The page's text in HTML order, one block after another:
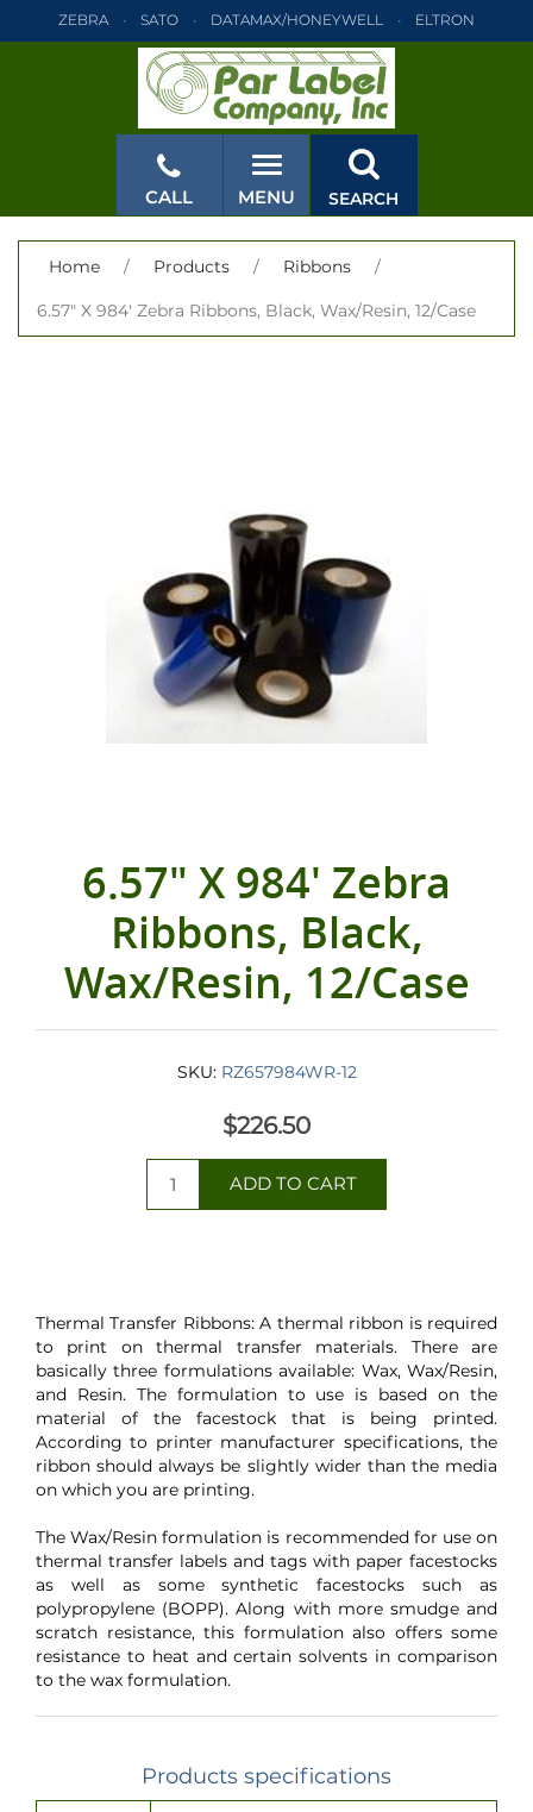
ZEBRA SATO DATAMAX/HONEYWELL ELTRON
TEC MONARCH PRINTRONIX
DATAMAX/HONEYWELL ELTRON
MONARCH PRINTRONIX ZEBRA
DATAMAX/HONEYWELL ELTRON INTERMEC
MONARCH PRINTRONIX ZEBRA SATO
MONARCH PRINTRONIX ZEBRA SATO
CLOSE
CALL MENU SEARCH
Home / Products / Ribbons /
6.57" X 984' Zebra Ribbons, Black, Wax/Resin, 12/Case
6.57" X 984' Zebra
Ribbons, Black,
Wax/Resin, 12/Case
SKU: RZ657984WR-12
$226.50
Thermal Transfer Ribbons: A thermal ribbon is required
to print on thermal transfer materials. There are
basically three formulations available: Wax, Wax/Resin,
and Resin. The formulation to use is based on the
material of the facestock that is being printed.
According to printer manufacturer specifications, the
ribbon should always be slightly wider than the media
on which you are printing.
The Wax/Resin formulation is recommended for use on
thermal transfer labels and tags with paper facestocks
as well as some synthetic facestocks such as
polypropylene (BOPP). Along with more smudge and
scratch resistance, this formulation also offers some
resistance to heat and certain solvents in comparison
to the wax formulation.
Products specifications